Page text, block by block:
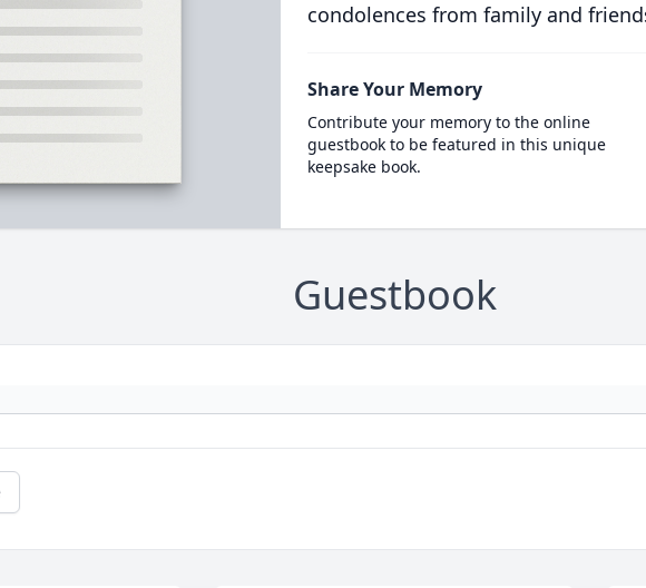
condolences from family and
Share Your Memory
Contribute your memory to the online
guestbook to be featured in this unique
keepsake book.
Guestbook